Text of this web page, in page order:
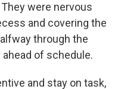
were nervous
and covering the
through the
ahead of schedule.
and stay on task,